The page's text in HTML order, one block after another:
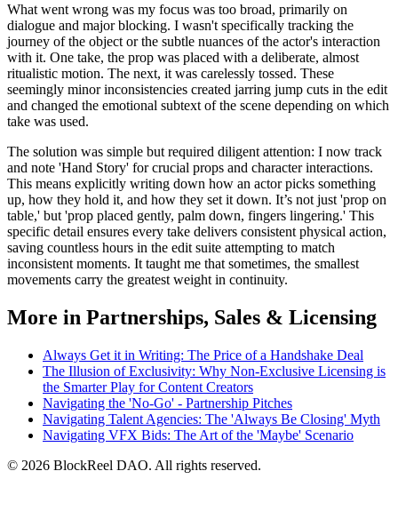
What went wrong was my focus was too broad, primarily on
dialogue and major blocking. I wasn't specifically tracking the
journey of the object or the subtle nuances of the actor's interaction
with it. One take, the prop was placed with a deliberate, almost
ritualistic motion. The next, it was carelessly tossed. These
seemingly minor inconsistencies created jarring jump cuts in the edit
and changed the emotional subtext of the scene depending on which
take was used.
The solution was simple but required diligent attention: I now track
and note 'Hand Story' for crucial props and character interactions.
This means explicitly writing down how an actor picks something
up, how they hold it, and how they set it down. It’s not just 'prop on
table,' but 'prop placed gently, palm down, fingers lingering.' This
specific detail ensures every take delivers consistent physical action,
saving countless hours in the edit suite attempting to match
inconsistent moments. It taught me that sometimes, the smallest
movements carry the greatest weight in continuity.
More in Partnerships, Sales & Licensing
Always Get it in Writing: The Price of a Handshake Deal
The Illusion of Exclusivity: Why Non-Exclusive Licensing is
the Smarter Play for Content Creators
Navigating the 'No-Go' - Partnership Pitches
Navigating Talent Agencies: The 'Always Be Closing' Myth
Navigating VFX Bids: The Art of the 'Maybe' Scenario
© 2026 BlockReel DAO. All rights reserved.